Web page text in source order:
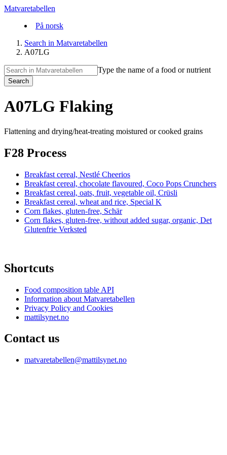
Matvaretabellen
På norsk
Search in Matvaretabellen
A07LG
Type the name of a food or nutrient
Search
A07LG Flaking
Flattening and drying/heat-treating moistured or cooked grains
F28 Process
Breakfast cereal, Nestlé Cheerios
Breakfast cereal, chocolate flavoured, Coco Pops Crunchers
Breakfast cereal, oats, fruit, vegetable oil, Crüsli
Breakfast cereal, wheat and rice, Special K
Corn flakes, gluten-free, Schär
Corn flakes, gluten-free, without added sugar, organic, Det
Glutenfrie Verksted
Shortcuts
Food composition table API
Information about Matvaretabellen
Privacy Policy and Cookies
mattilsynet.no
Contact us
matvaretabellen@mattilsynet.no